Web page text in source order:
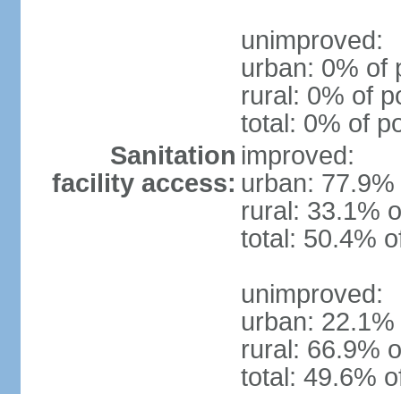
unimproved:
urban: 0% of
rural: 0% of
total: 0% of
Sanitation
facility access:
improved:
urban:
rural: 33.1%
total: 50.4%
unimproved:
urban:
rural: 66.9%
total: 49.6%